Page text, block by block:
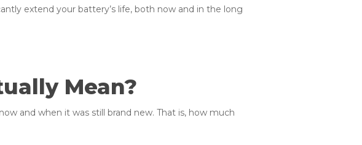
extend your battery’s life, both now and in the long
Mean?
and when it was still brand new. That is, how much